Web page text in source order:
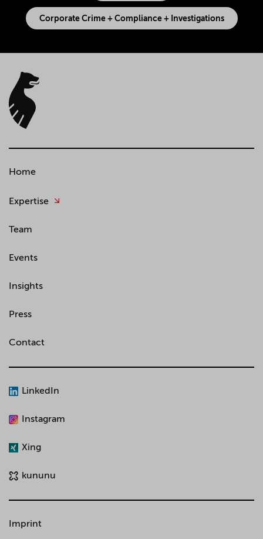
Corporate Crime + Compliance + Investigations
Home
Expertise
Team
Events
Insights
Press
Contact
LinkedIn
Instagram
Xing
kununu
Imprint